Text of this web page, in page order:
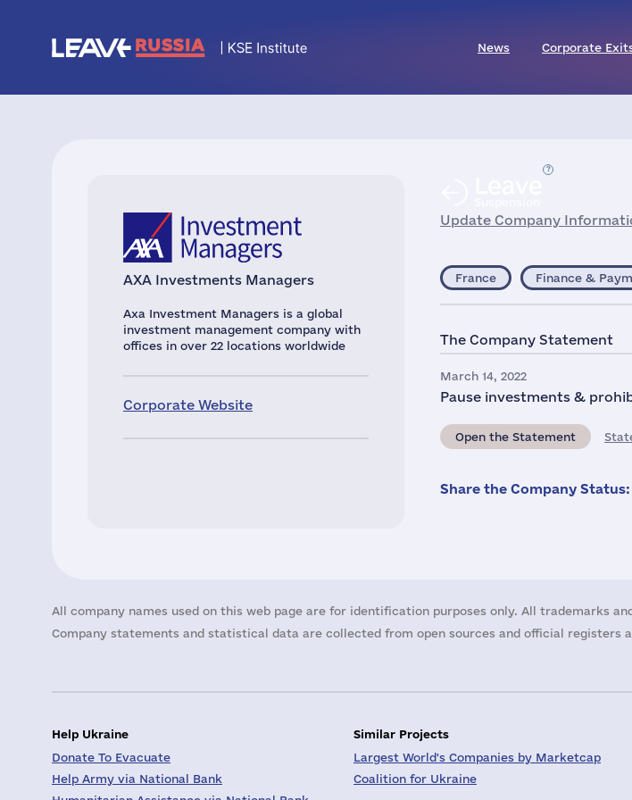
News Corporate
AXA Investments Managers
Axa Investment Managers is a global
investment management company with
offices in over 22 locations worldwide
Corporate Website
Update Company
France Finance &
The Company Statement
March 14, 2022
Pause investments &
Open the Statement
Share the Company Status:
All company names used on this web page are for identification purposes only. All trademarks
Company statements and statistical data are collected from open sources and official registers
Help Ukraine
Donate To Evacuate
Help Army via National Bank
Similar Projects
Largest World's Companies by Marketcap
Coalition for Ukraine